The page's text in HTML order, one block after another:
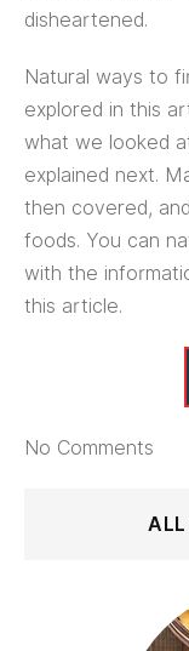
disheartened.
Natural ways to
explored in this
what we looked
explained next.
then covered,
foods. You can
with the
this article.
No Comments
ALL